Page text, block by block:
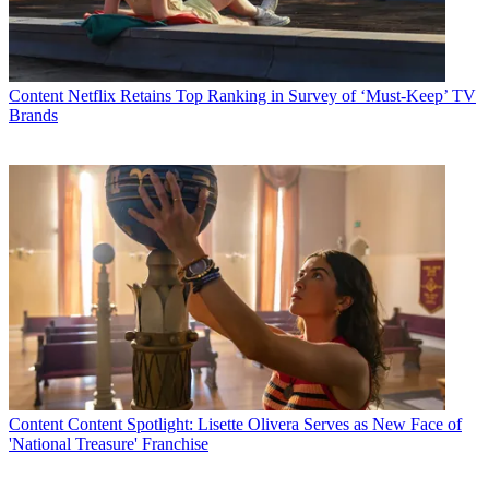
importantly, funny – and the perfect fit for the type of distinct,
creator-driven comedy we’re curating at truTV.”
Latest Videos FromMultichannel News
Watch full video here:
Multichannel Newsletter
marketplace. Sign up below.
* To subscribe, you must consent to
Future’s privacy policy.
By submitting your information you agree to theTerms &
Conditions and Privacy Policyand are aged 16 or over.
I'm Sorry
trutvAndrea Savage
CATEGORIES
ContentMarketing
Content Netflix Retains Top Ranking in Survey of ‘Must-Keep’ TV
Brands
Content Content Spotlight: Lisette Olivera Serves as New Face of
'National Treasure' Franchise